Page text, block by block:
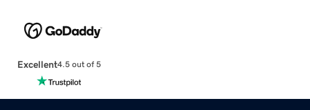
Excellent4.5 out of 5